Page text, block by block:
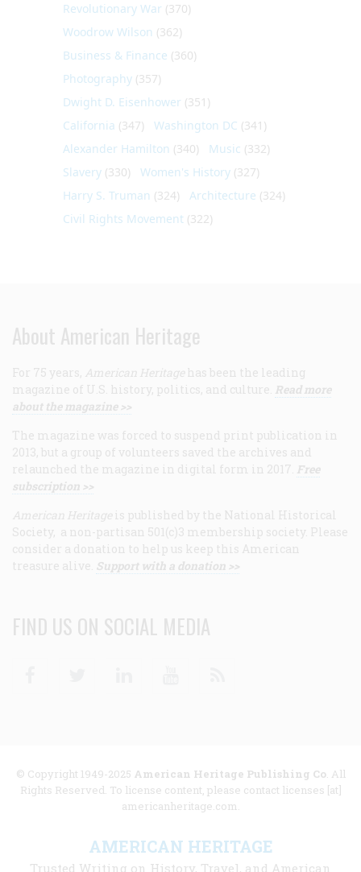
Revolutionary War (370)
Woodrow Wilson (362)
Business & Finance (360)
Photography (357)
Dwight D. Eisenhower (351)
California (347) Washington DC (341)
Alexander Hamilton (340) Music (332)
Slavery (330) Women's History (327)
Harry S. Truman (324) Architecture (324)
Civil Rights Movement (322)
About American Heritage
For 75 years, American Heritage has been the leading
magazine of U.S. history, politics, and culture. Read more
about the magazine >>
The magazine was forced to suspend print publication in
2013, but a group of volunteers saved the archives and
relaunched the magazine in digital form in 2017. Free
subscription >>
American Heritage is published by the National Historical
Society, a non-partisan 501(c)3 membership society. Please
consider a donation to help us keep this American
treasure alive. Support with a donation >>
FIND US ON SOCIAL MEDIA
© Copyright 1949-2025 American Heritage Publishing Co. All
Rights Reserved. To license content, please contact licenses [at]
americanheritage.com.
AMERICAN HERITAGE
Trusted Writing on History, Travel, and American